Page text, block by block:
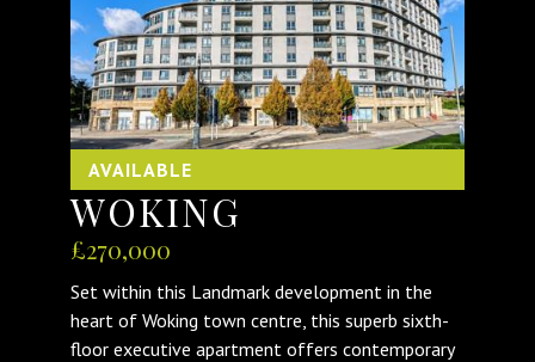
AVAILABLE
WOKING
£270,000
Set within this Landmark development in the
heart of Woking town centre, this superb sixth-
floor executive apartment offers contemporary